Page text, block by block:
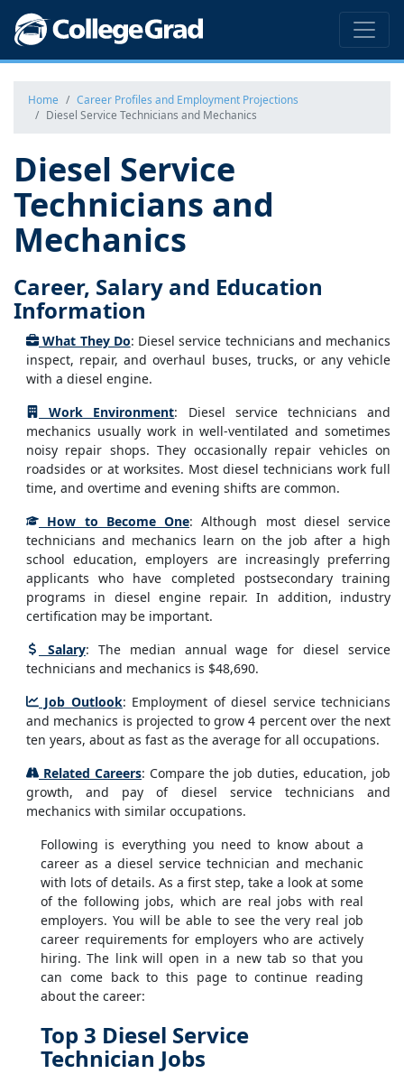
Home
Career Profiles and Employment Projections
Diesel Service Technicians and Mechanics
Diesel Service
Technicians and
Mechanics
Career, Salary and Education
Information
What They Do: Diesel service technicians and mechanics
inspect, repair, and overhaul buses, trucks, or any vehicle
with a diesel engine.
Work Environment: Diesel service technicians and
mechanics usually work in well-ventilated and sometimes
noisy repair shops. They occasionally repair vehicles on
roadsides or at worksites. Most diesel technicians work full
time, and overtime and evening shifts are common.
How to Become One: Although most diesel service
technicians and mechanics learn on the job after a high
school education, employers are increasingly preferring
applicants who have completed postsecondary training
programs in diesel engine repair. In addition, industry
certification may be important.
Salary: The median annual wage for diesel service
technicians and mechanics is $48,690.
Job Outlook: Employment of diesel service technicians
and mechanics is projected to grow 4 percent over the next
ten years, about as fast as the average for all occupations.
Related Careers: Compare the job duties, education, job
growth, and pay of diesel service technicians and
mechanics with similar occupations.
Following is everything you need to know about a
career as a diesel service technician and mechanic
with lots of details. As a first step, take a look at some
of the following jobs, which are real jobs with real
employers. You will be able to see the very real job
career requirements for employers who are actively
hiring. The link will open in a new tab so that you
can come back to this page to continue reading
about the career:
Top 3 Diesel Service
Technician Jobs